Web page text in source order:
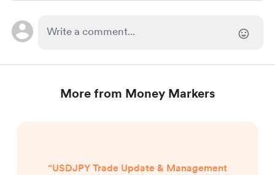
More from Money Markers
“USDJPY Trade Update & Management